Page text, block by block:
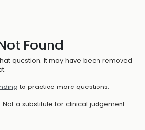
Found
question. It may have been removed
to practice more questions.
Not a substitute for clinical judgement.